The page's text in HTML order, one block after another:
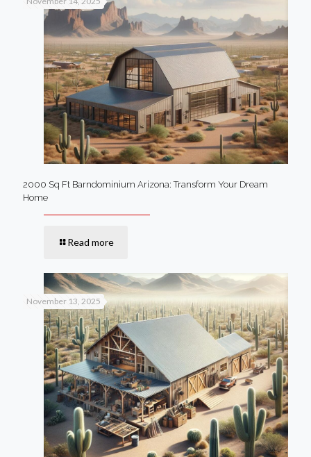
2000 Sq Ft Barndominium Arizona: Transform Your Dream
Home
Read more
November 13, 2025